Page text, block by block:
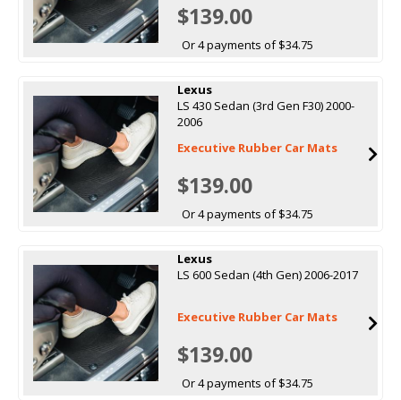
$139.00
Or 4 payments of $34.75
Lexus
LS 430 Sedan (3rd Gen F30) 2000-
2006
Executive Rubber Car Mats
$139.00
Or 4 payments of $34.75
Lexus
LS 600 Sedan (4th Gen) 2006-2017
Executive Rubber Car Mats
$139.00
Or 4 payments of $34.75